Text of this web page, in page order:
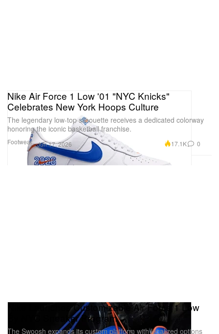
Footwear
Nike Air Force 1 Low '01 "NYC Knicks"
Celebrates New York Hoops Culture
The legendary low-top silhouette receives a dedicated colorway
honoring the iconic basketball franchise.
Jun 17, 2026 17.1K 0
Nike Launches Customizable Air Force 1 Low
By NYC Sneaker Program
The Swoosh expands its custom platform with localized options